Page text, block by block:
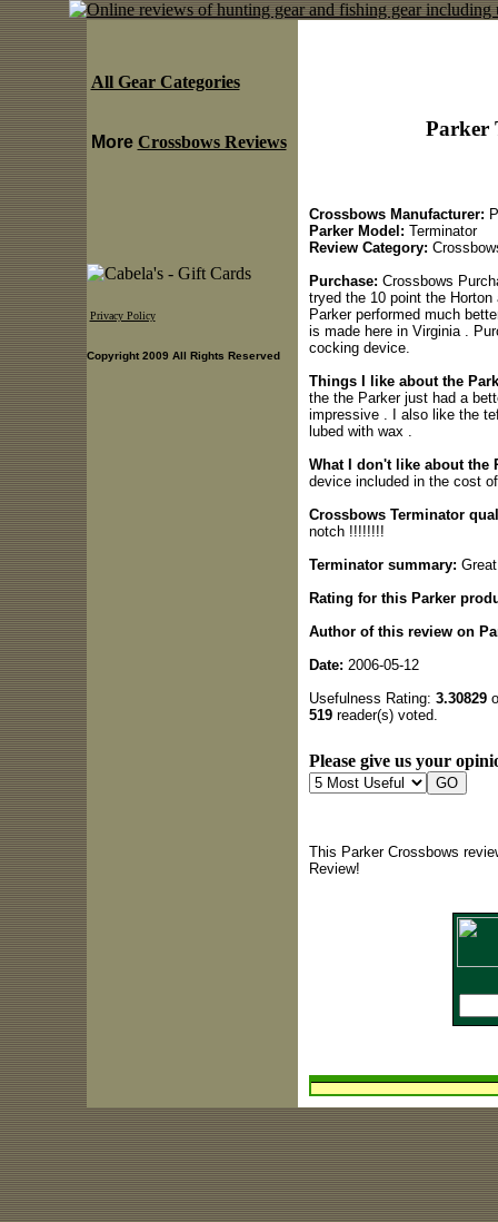
Parker
Crossbows Manufacturer:
Parker Model: Terminator
Review Category:
Purchase: Crossbows
tryed the 10 point the
Parker performed much
is made here in Virginia .
cocking device.
Things I like about the
the the Parker just had a
impressive . I also like the
lubed with wax .
What I don't like about the
device included in the cost
Crossbows Terminator
notch !!!!!!!!
Terminator summary:
Rating for this Parker
Author of this review on
Date: 2006-05-12
Usefulness Rating: 3.30829
519reader(s) voted.
Please give us your
This Parker Crossbows
Review!
All Gear Categories
More Crossbows Reviews
Privacy Policy
Copyright 2009 All Rights Reserved